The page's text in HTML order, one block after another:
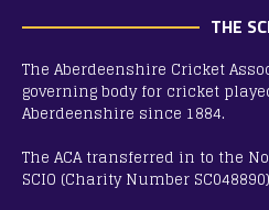
THE
The Aberdeenshire Cricket
governing body for cricket
Aberdeenshire since 1884.
The ACA transferred in to the
SCIO (Charity Number